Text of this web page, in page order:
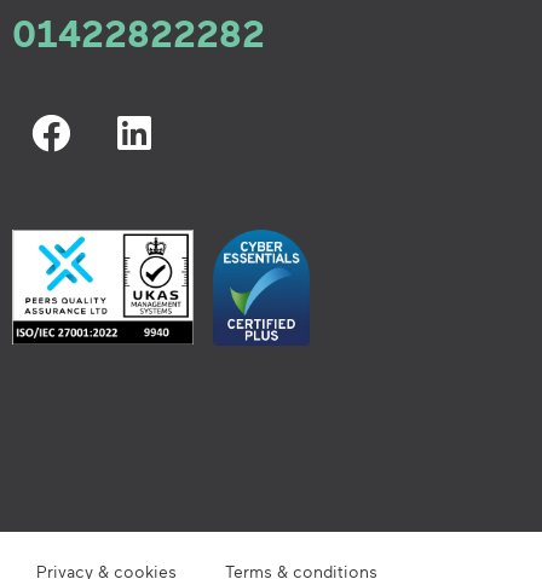
01422822282
Privacy & cookies Terms & conditions